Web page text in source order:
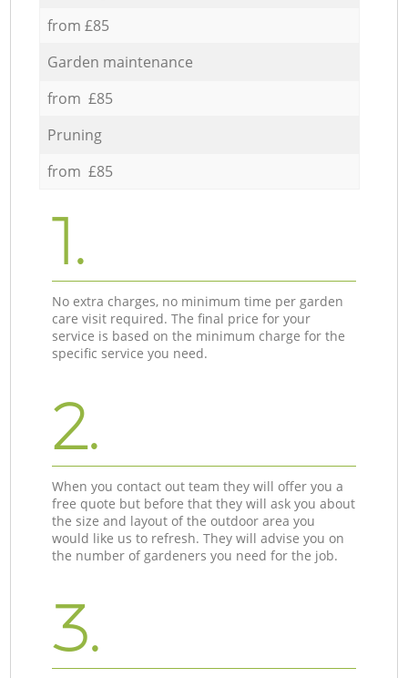
from £85
Garden maintenance
from £85
Pruning
from £85
1.
No extra charges, no minimum time per garden
care visit required. The final price for your
service is based on the minimum charge for the
specific service you need.
2.
When you contact out team they will offer you a
free quote but before that they will ask you about
the size and layout of the outdoor area you
would like us to refresh. They will advise you on
the number of gardeners you need for the job.
3.